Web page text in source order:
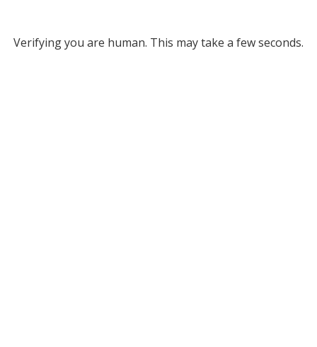
Verifying you are human. This may take a few seconds.